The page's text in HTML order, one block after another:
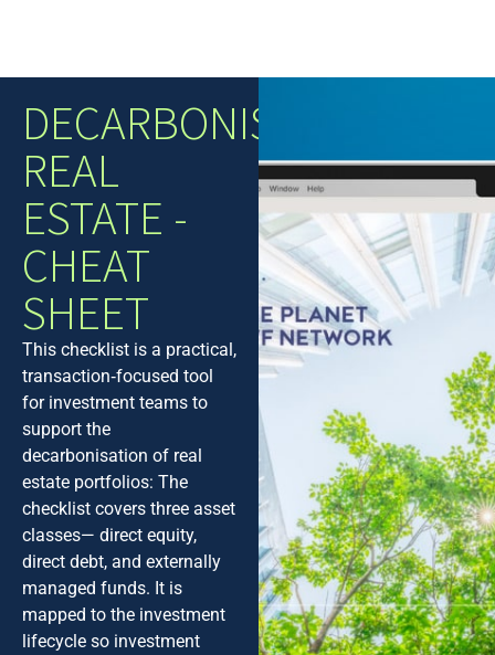
DECARBONISING
REAL
ESTATE -
CHEAT
SHEET
This checklist is a practical,
transaction‑focused tool
for investment teams to
support the
decarbonisation of real
estate portfolios: The
checklist covers three asset
classes— direct equity,
direct debt, and externally
managed funds. It is
mapped to the investment
lifecycle so investment